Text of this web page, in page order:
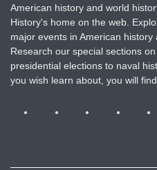
American history and world
History's home on the web.
major events in American history
Research our special sections
presidential elections to naval
you wish learn about, you will